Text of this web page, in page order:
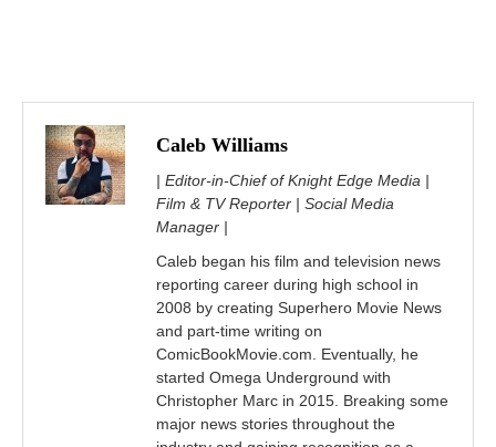
Caleb Williams
| Editor-in-Chief of Knight Edge Media |
Film & TV Reporter | Social Media
Manager |
Caleb began his film and television news
reporting career during high school in
2008 by creating Superhero Movie News
and part-time writing on
ComicBookMovie.com. Eventually, he
started Omega Underground with
Christopher Marc in 2015. Breaking some
major news stories throughout the